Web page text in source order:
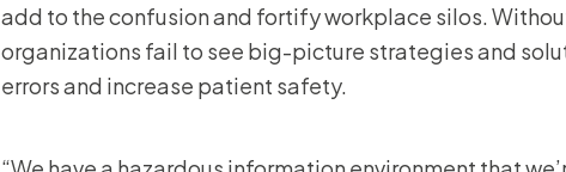
add to the confusion and fortify workplace silos.
organizations fail to see big-picture strategies and
errors and increase patient safety.